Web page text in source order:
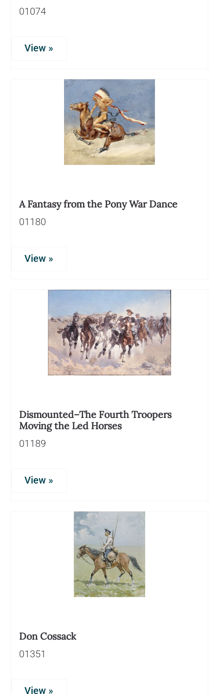
01074
View »
A Fantasy from the Pony War Dance
01180
View »
Dismounted–The Fourth Troopers
Moving the Led Horses
01189
View »
Don Cossack
01351
View »